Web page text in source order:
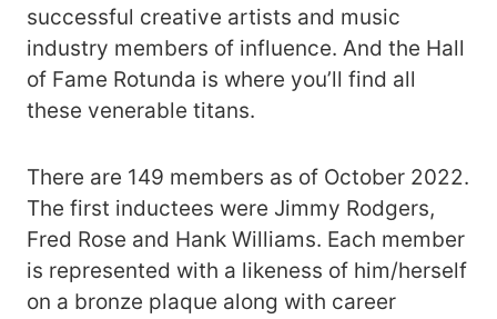
successful creative artists and music
industry members of influence. And the Hall
of Fame Rotunda is where you’ll find all
these venerable titans.
There are 149 members as of October 2022.
The first inductees were Jimmy Rodgers,
Fred Rose and Hank Williams. Each member
is represented with a likeness of him/herself
on a bronze plaque along with career